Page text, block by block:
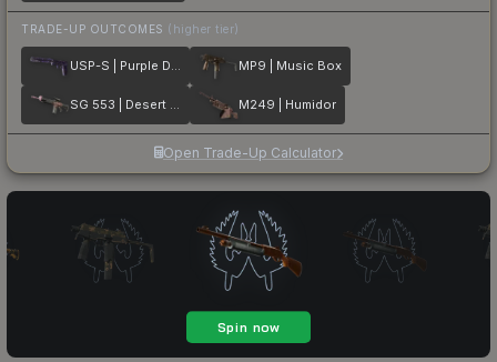
TRADE-UP OUTCOMES (higher tier)
USP-S | Purple DDPAT MP9 | Music Box
SG 553 | Desert Blossom M249 | Humidor
Open Trade-Up Calculator